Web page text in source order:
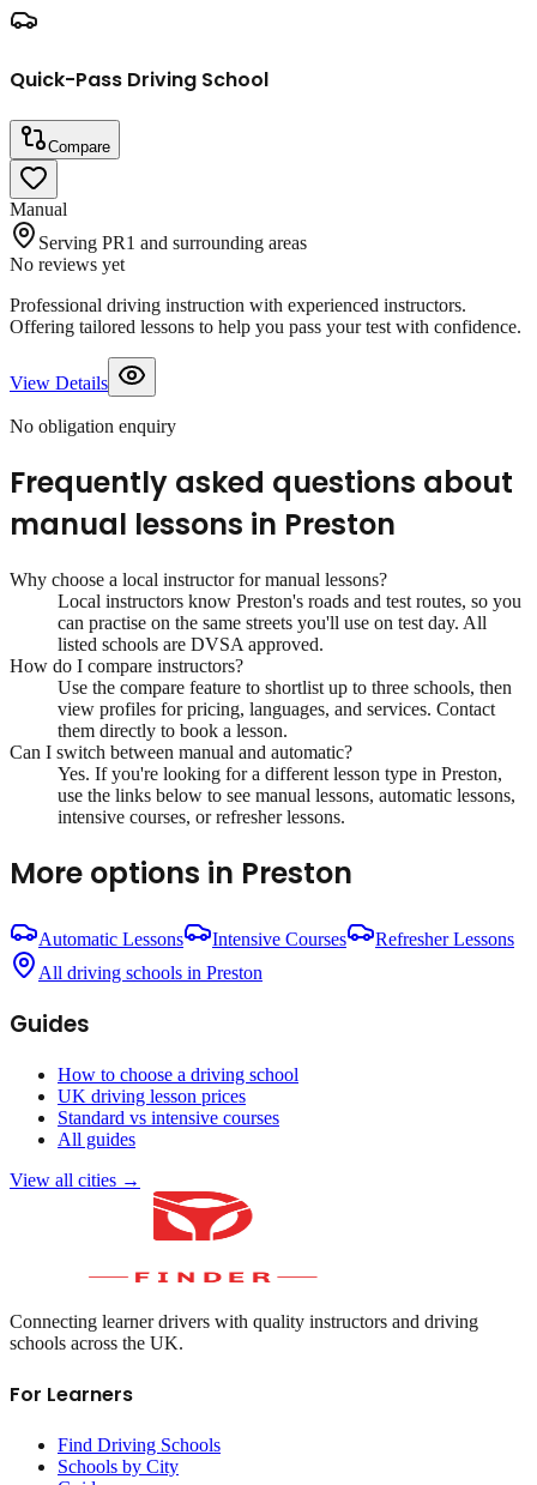
Quick-Pass Driving School
Compare
Manual
Serving PR1 and surrounding areas
No reviews yet
Professional driving instruction with experienced instructors.
Offering tailored lessons to help you pass your test with confidence.
View Details
No obligation enquiry
Frequently asked questions about
manual lessons in Preston
Why choose a local instructor formanual lessons?
Local instructors know Preston's roads and test routes, so you
can practise on the same streets you'll use on test day. All
listed schools are DVSA approved.
How do I compare instructors?
Use the compare feature to shortlist up to three schools, then
view profiles for pricing, languages, and services. Contact
them directly to book a lesson.
Can I switch between manual and automatic?
Yes. If you're looking for a different lesson type in Preston,
use the links below to see manual lessons, automatic lessons,
intensive courses, or refresher lessons.
More options in Preston
Automatic Lessons Intensive Courses
Refresher Lessons
All driving schools in Preston
Guides
How to choose a driving school
UK driving lesson prices
Standard vs intensive courses
All guides
View all cities →
Connecting learner drivers with quality instructors and driving
schools across the UK.
For Learners
Find Driving Schools
Schools by City